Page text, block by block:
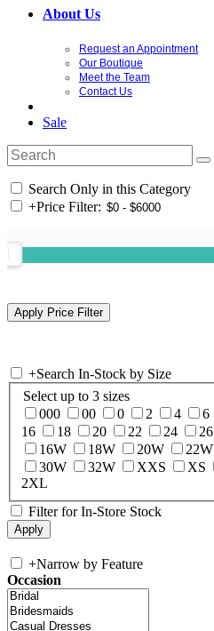
About Us
Request an Appointment
Our Boutique
Meet the Team
Contact Us
Sale
Search Only in this Category
+Price Filter:
+Search In-Stock by Size
Select up to 3 sizes
000
00 0 2 4 6
16
18 20 22 24 26
16W
18W 20W 22W
30W
32W XXS XS
2XL
Filter for In-Store Stock
+Narrow by Feature
Occasion